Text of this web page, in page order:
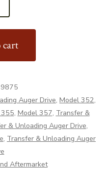
cart
Auger Drive, Model 352,
, Model 357, Transfer &
& Unloading Auger Drive,
, Transfer & Unloading Auger
Aftermarket